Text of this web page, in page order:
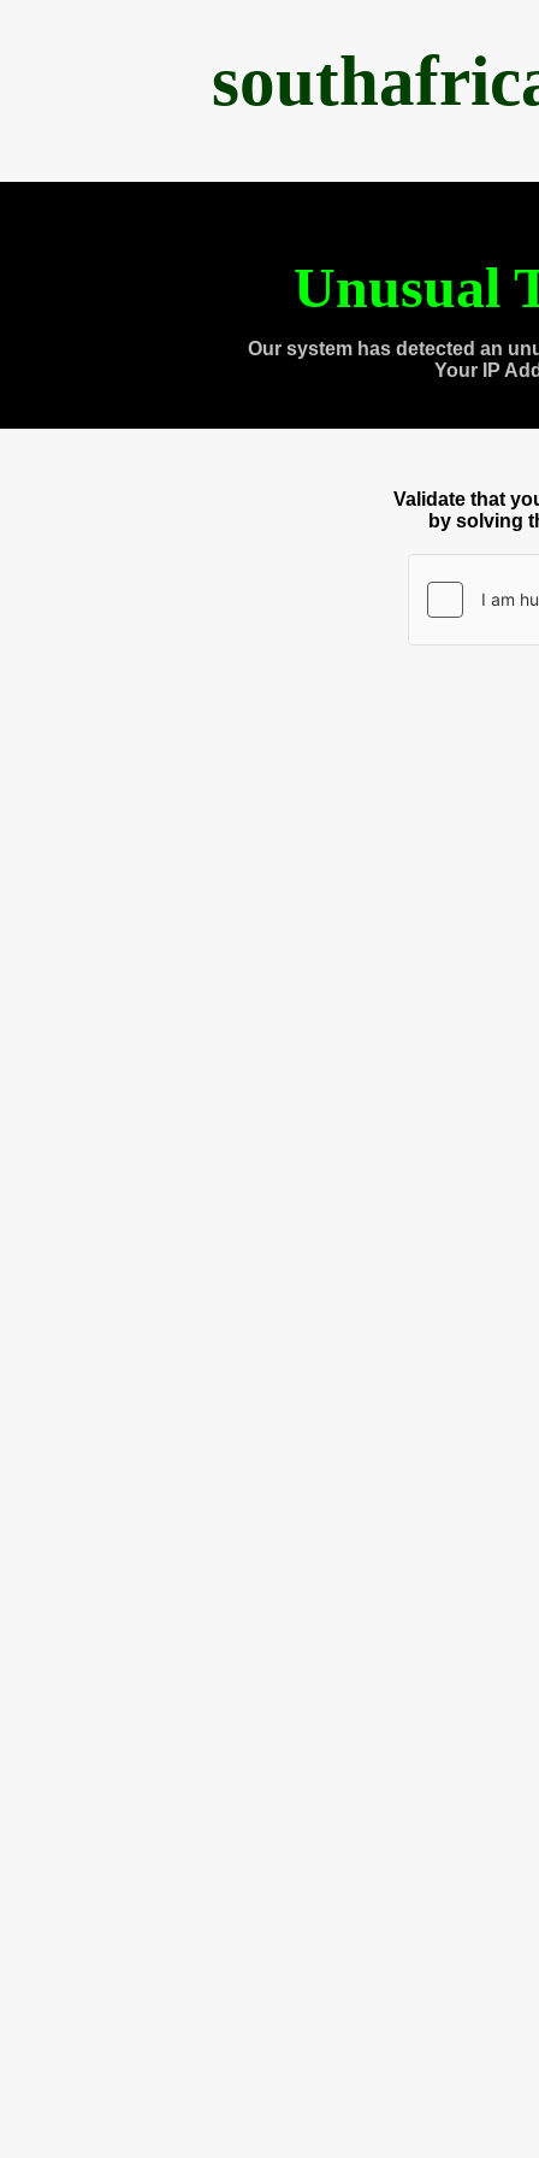
Unusual
Our system has detected an
Your IP
Validate that
by solving